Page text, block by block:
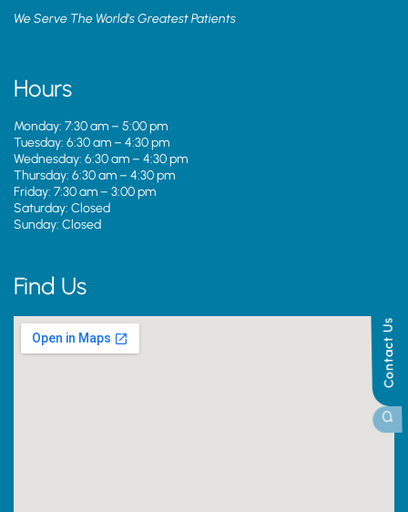
Contact Us
We Serve The World’s Greatest Patients
Hours
Monday: 7:30 am – 5:00 pm
Tuesday: 6:30 am – 4:30 pm
Wednesday: 6:30 am – 4:30 pm
Thursday: 6:30 am – 4:30 pm
Friday: 7:30 am – 3:00 pm
Saturday: Closed
Sunday: Closed
Find Us